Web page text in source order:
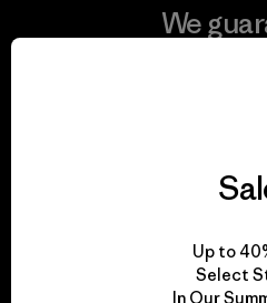
We
We take
for our
Up to
Select
In Our